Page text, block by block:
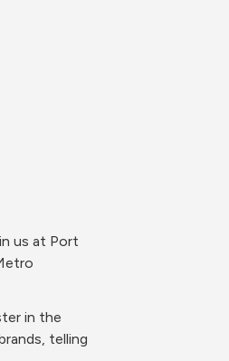
us at Port
in the
telling